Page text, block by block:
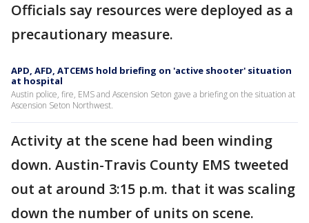
Officials say resources were deployed as a
precautionary measure.
APD, AFD, ATCEMS hold briefing on 'active shooter' situation
at hospital
Austin police, fire, EMS and Ascension Seton gave a briefing on the situation at
Ascension Seton Northwest.
Activity at the scene had been winding
down. Austin-Travis County EMS tweeted
out at around 3:15 p.m. that it was scaling
down the number of units on scene.